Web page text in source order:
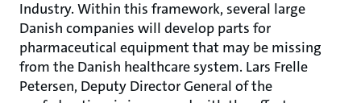
Industry. Within this framework, several large
Danish companies will develop parts for
pharmaceutical equipment that may be missing
from the Danish healthcare system. Lars Frelle
Petersen, Deputy Director General of the